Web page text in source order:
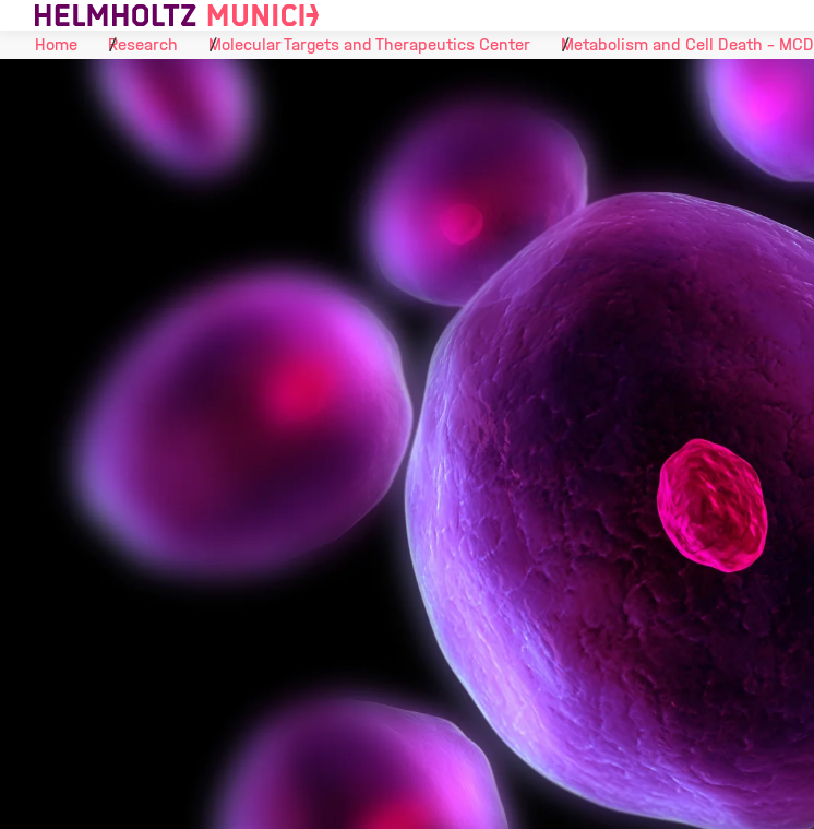
Skip to Content
Home
Research Molecular Targets and Therapeutics Center Metabolism and Cell Death - MCD